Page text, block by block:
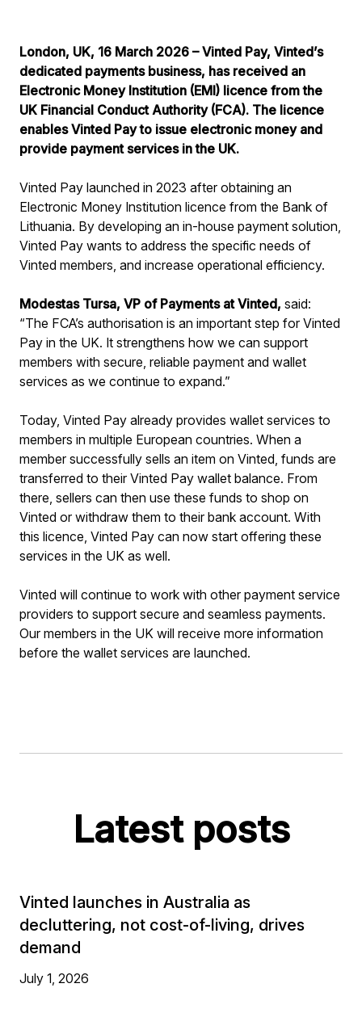
London, UK, 16 March 2026 – Vinted Pay, Vinted’s
dedicated payments business, has received an
Electronic Money Institution (EMI) licence from the
UK Financial Conduct Authority (FCA). The licence
enables Vinted Pay to issue electronic money and
provide payment services in the UK.
Vinted Pay launched in 2023 after obtaining an
Electronic Money Institution licence from the Bank of
Lithuania. By developing an in-house payment solution,
Vinted Pay wants to address the specific needs of
Vinted members, and increase operational efficiency.
Modestas Tursa, VP of Payments at Vinted, said:
“The FCA’s authorisation is an important step for Vinted
Pay in the UK. It strengthens how we can support
members with secure, reliable payment and wallet
services as we continue to expand.”
Today, Vinted Pay already provides wallet services to
members in multiple European countries. When a
member successfully sells an item on Vinted, funds are
transferred to their Vinted Pay wallet balance. From
there, sellers can then use these funds to shop on
Vinted or withdraw them to their bank account. With
this licence, Vinted Pay can now start offering these
services in the UK as well.
Vinted will continue to work with other payment service
providers to support secure and seamless payments.
Our members in the UK will receive more information
before the wallet services are launched.
Latest posts
Vinted launches in Australia as
decluttering, not cost-of-living, drives
demand
July 1, 2026